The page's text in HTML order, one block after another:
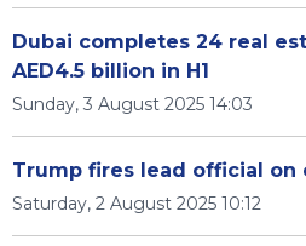
Dubai completes 24 real
AED4.5 billion in H1
Sunday, 3 August 2025 14:03
Trump fires lead official on
Saturday, 2 August 2025 10:12